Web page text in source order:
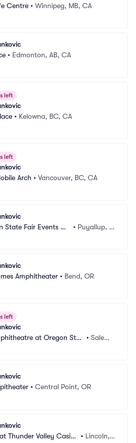
Centre • Winnipeg, MB, CA
• Edmonton, AB, CA
left
• Kelowna, BC, CA
left
Arch • Vancouver, BC, CA
State Fair Events Ce
• Puyallup, W
Amphitheater • Bend, OR
left
at Oregon Stat
• Salem,
• Central Point, OR
Thunder Valley Casin
• Lincoln,